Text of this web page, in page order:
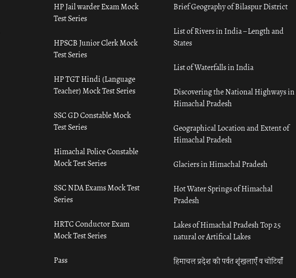
HP Jail warder Exam Mock
Test Series
HPSCB Junior Clerk Mock
Test Series
HP TGT Hindi (Language
Teacher) Mock Test Series
SSC GD Constable Mock
Test Series
Himachal Police Constable
Mock Test Series
SSC NDA Exams Mock Test
Series
HRTC Conductor Exam
Mock Test Series
Pass
Brief Geography of Bilaspur District
List of Rivers in India – Length and
States
List of Waterfalls in India
Discovering the National Highways in
Himachal Pradesh
Geographical Location and Extent of
Himachal Pradesh
Glaciers in Himachal Pradesh
Hot Water Springs of Himachal
Pradesh
Lakes of Himachal Pradesh Top 25
natural or Artifical Lakes
हिमाचल प्रदेश की पर्वत शृंखलाएँ व चोटियाँ